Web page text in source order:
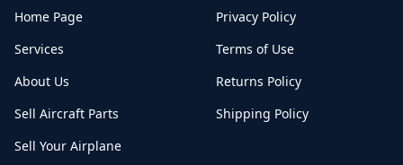
Home Page
Services
About Us
Sell Aircraft Parts
Sell Your Airplane
Privacy Policy
Terms of Use
Returns Policy
Shipping Policy